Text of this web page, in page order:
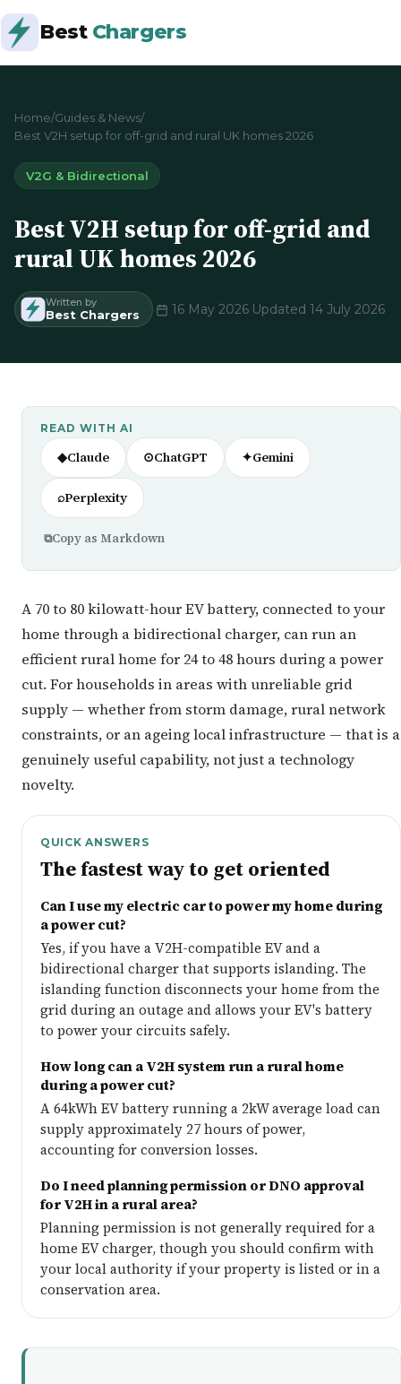
Best Chargers
Home/Guides & News/
Best V2H setup for off-grid and rural UK homes 2026
V2G & Bidirectional
Best V2H setup for off-grid and
rural UK homes 2026
Written by
Best Chargers · 16 May 2026·Updated 14 July 2026
READ WITH AI
◆Claude ⊙ChatGPT ✦Gemini
⌕Perplexity
⧉Copy as Markdown
A 70 to 80 kilowatt-hour EV battery, connected to your
home through a bidirectional charger, can run an
efficient rural home for 24 to 48 hours during a power
cut. For households in areas with unreliable grid
supply — whether from storm damage, rural network
constraints, or an ageing local infrastructure — that is a
genuinely useful capability, not just a technology
novelty.
QUICK ANSWERS
The fastest way to get oriented
Can I use my electric car to power my home during
a power cut?
Yes, if you have a V2H-compatible EV and a
bidirectional charger that supports islanding. The
islanding function disconnects your home from the
grid during an outage and allows your EV's battery
to power your circuits safely.
How long can a V2H system run a rural home
during a power cut?
A 64kWh EV battery running a 2kW average load can
supply approximately 27 hours of power,
accounting for conversion losses.
Do I need planning permission or DNO approval
for V2H in a rural area?
Planning permission is not generally required for a
home EV charger, though you should confirm with
your local authority if your property is listed or in a
conservation area.